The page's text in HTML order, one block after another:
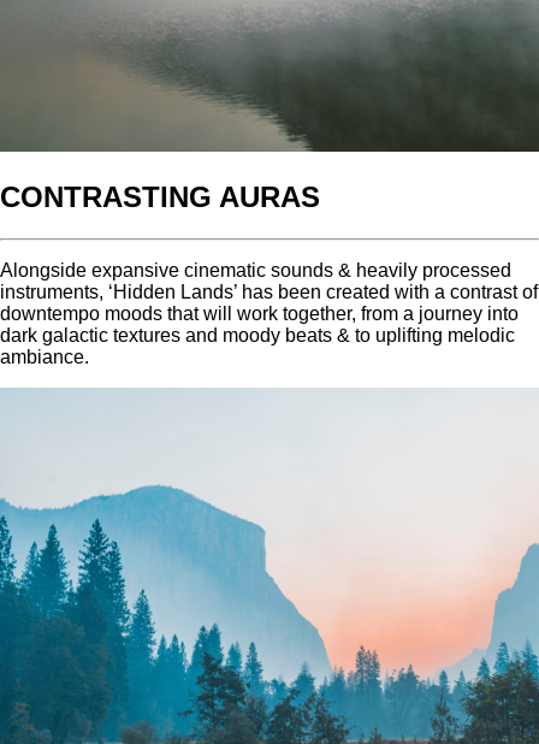
CONTRASTING AURAS
Alongside expansive cinematic sounds & heavily processed
instruments, ‘Hidden Lands’ has been created with a contrast of
downtempo moods that will work together, from a journey into
dark galactic textures and moody beats & to uplifting melodic
ambiance.